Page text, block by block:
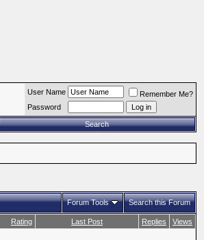
User Name
Remember Me?
Password
Search
Forum Tools Search this Forum
Rating Last Post Replies Views